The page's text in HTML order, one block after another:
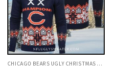
CHICAGO BEARS UGLY CHRISTMAS SWEATER